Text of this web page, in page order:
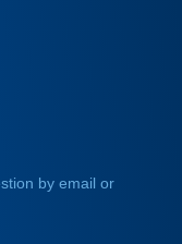
by email or